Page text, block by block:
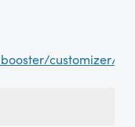
customizer/